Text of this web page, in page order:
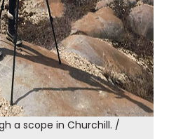
a scope in Churchill. /